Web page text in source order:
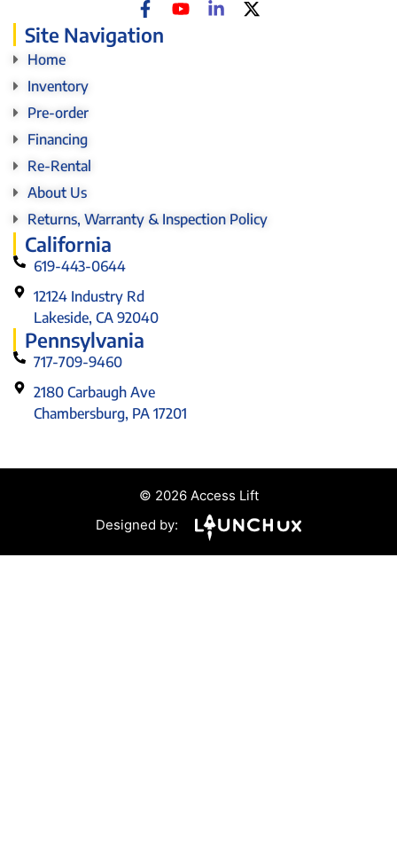
Site Navigation
Home
Inventory
Pre-order
Financing
Re-Rental
About Us
Returns, Warranty & Inspection Policy
California
619-443-0644
12124 Industry Rd
Lakeside, CA 92040
Pennsylvania
717-709-9460
2180 Carbaugh Ave
Chambersburg, PA 17201
© 2026 Access Lift
Designed by: